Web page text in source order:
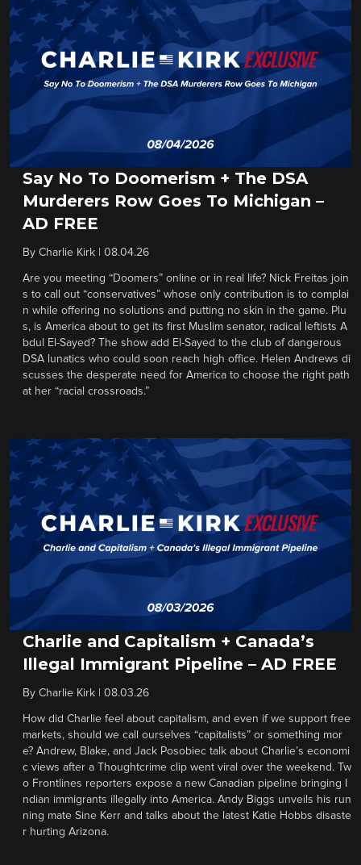
Say No To Doomerism + The DSA
Murderers Row Goes To Michigan –
AD FREE
By Charlie Kirk 08.04.26
Are you meeting “Doomers” online or in real life? Nick Freitas join
s to call out “conservatives” whose only contribution is to complai
n while offering no solutions and putting no skin in the game. Plu
s, is America about to get its first Muslim senator, radical leftists A
bdul El-Sayed? The show add El-Sayed to the club of dangerous
DSA lunatics who could soon reach high office. Helen Andrews di
scusses the desperate need for America to choose the right path
at her “racial crossroads.”
Charlie and Capitalism + Canada’s
Illegal Immigrant Pipeline – AD FREE
By Charlie Kirk 08.03.26
How did Charlie feel about capitalism, and even if we support free
markets, should we call ourselves “capitalists” or something mor
e? Andrew, Blake, and Jack Posobiec talk about Charlie’s economi
c views after a Thoughtcrime clip went viral over the weekend. Tw
o Frontlines reporters expose a new Canadian pipeline bringing I
ndian immigrants illegally into America. Andy Biggs unveils his run
ning mate Sine Kerr and talks about the latest Katie Hobbs disaste
r hurting Arizona.